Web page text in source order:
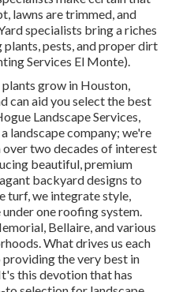
lawns are trimmed, and
specialists bring a riches
pests, and proper dirt
Services El Monte).
grow in Houston,
can aid you select the best
Landscape Services,
landscape company; we're
two decades of interest
beautiful, premium
backyard designs to
turf, we integrate style,
one roofing system.
Bellaire, and various
What drives us each
the very best in
this devotion that has